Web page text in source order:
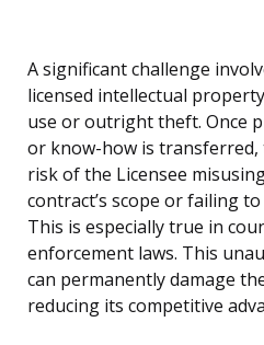
A significant challenge
licensed intellectual
use or outright theft. Once
or know-how is transferred,
risk of the Licensee
contract’s scope or failing
This is especially true in
enforcement laws. This
can permanently damage
reducing its competitive